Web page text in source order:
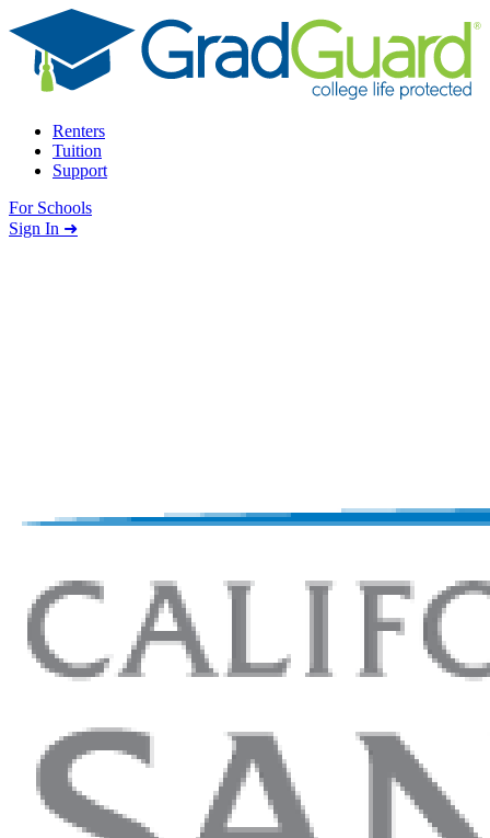
Skip to content
Renters
Tuition
Support
For Schools
Search school
Sign In ➜